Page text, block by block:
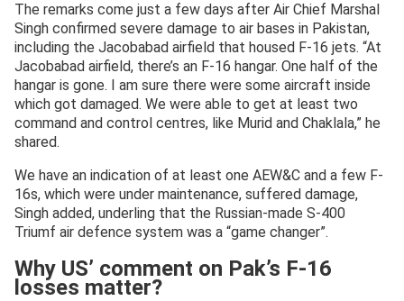
The remarks come just a few days after Air Chief Marshal
Singh confirmed severe damage to air bases in Pakistan,
including the Jacobabad airfield that housed F-16 jets. “At
Jacobabad airfield, there’s an F-16 hangar. One half of the
hangar is gone. I am sure there were some aircraft inside
which got damaged. We were able to get at least two
command and control centres, like Murid and Chaklala,” he
shared.
We have an indication of at least one AEW&C and a few F-
16s, which were under maintenance, suffered damage,
Singh added, underling that the Russian-made S-400
Triumf air defence system was a “game changer”.
Why US’ comment on Pak’s F-16
losses matter?